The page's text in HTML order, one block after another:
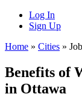
Log In
Sign Up
Home » Cities »
Benefits of
in Ottawa